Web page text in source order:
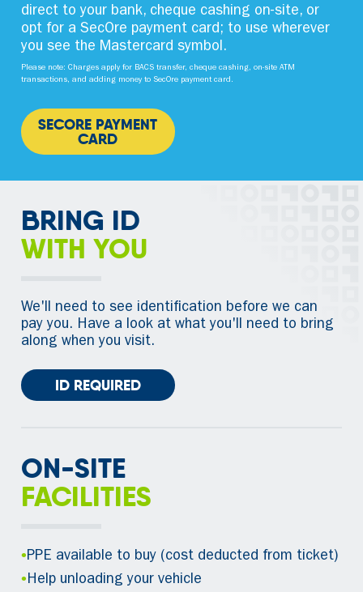
direct to your bank, cheque cashing on-site, or
opt for a SecOre payment card; to use wherever
you see the Mastercard symbol.
Please note: Charges apply for BACS transfer, cheque cashing, on-site ATM
transactions, and adding money to SecOre payment card.
SECORE PAYMENT
CARD
BRING ID
WITH YOU
We'll need to see identification before we can
pay you. Have a look at what you'll need to bring
along when you visit.
ID REQUIRED
ON-SITE
FACILITIES
•PPE available to buy (cost deducted from ticket)
•Help unloading your vehicle